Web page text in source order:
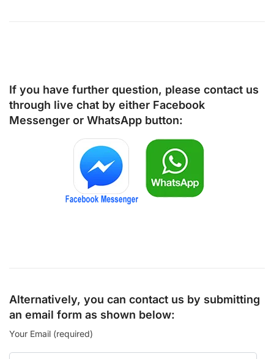
If you have further question, please contact us
through live chat by either Facebook
Messenger or WhatsApp button:
Alternatively, you can contact us by submitting
an email form as shown below:
Your Email (required)